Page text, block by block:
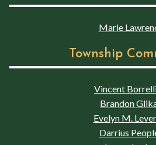
Marie
Township
Vincent
Brandon
Evelyn M.
Darrius